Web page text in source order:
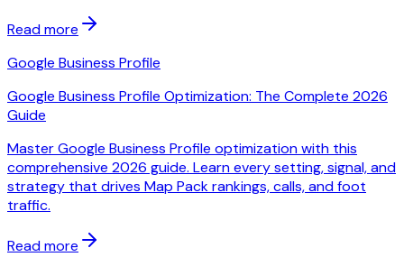
Read more
Google Business Profile
Google Business Profile Optimization: The Complete 2026
Guide
Master Google Business Profile optimization with this
comprehensive 2026 guide. Learn every setting, signal, and
strategy that drives Map Pack rankings, calls, and foot
traffic.
Read more